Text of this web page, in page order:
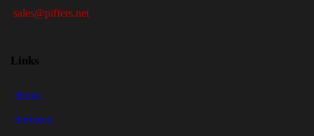
sales@piffers.net
Links
Home
Services